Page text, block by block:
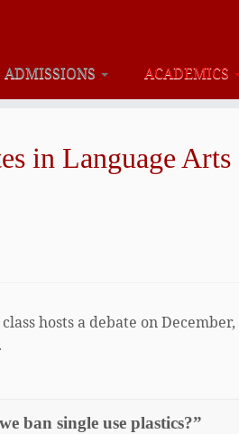
ADMISSIONS ACADEMICS
in Language Arts
hosts a debate on December,
ban single use plastics?”